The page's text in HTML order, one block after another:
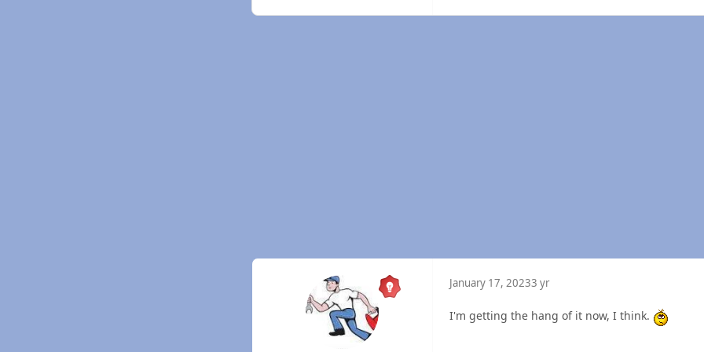
January 17, 20233 yr
I'm getting the hang of it now, I think.